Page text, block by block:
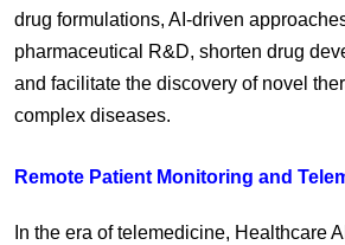
drug formulations, AI-driven
pharmaceutical R&D, shorten drug
and facilitate the discovery of novel
complex diseases.
Remote Patient Monitoring and
In the era of telemedicine, Healthcare